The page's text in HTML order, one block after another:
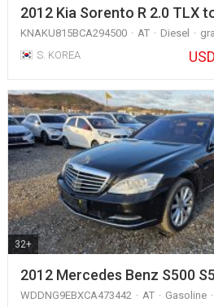
2012 Kia Sorento R 2.0 TLX
KNAKU815BCA294500 AT Diesel
S. KOREA
USD
32+
2012 Mercedes Benz S500
WDDNG9EBXCA473442 AT Gasoline